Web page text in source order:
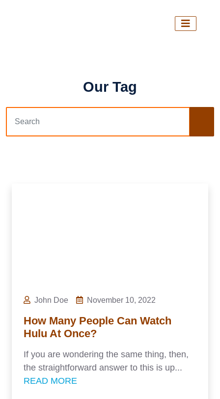
Our Tag
John Doe November 10, 2022
How Many People Can Watch
Hulu At Once?
If you are wondering the same thing, then,
the straightforward answer to this is up...
READ MORE